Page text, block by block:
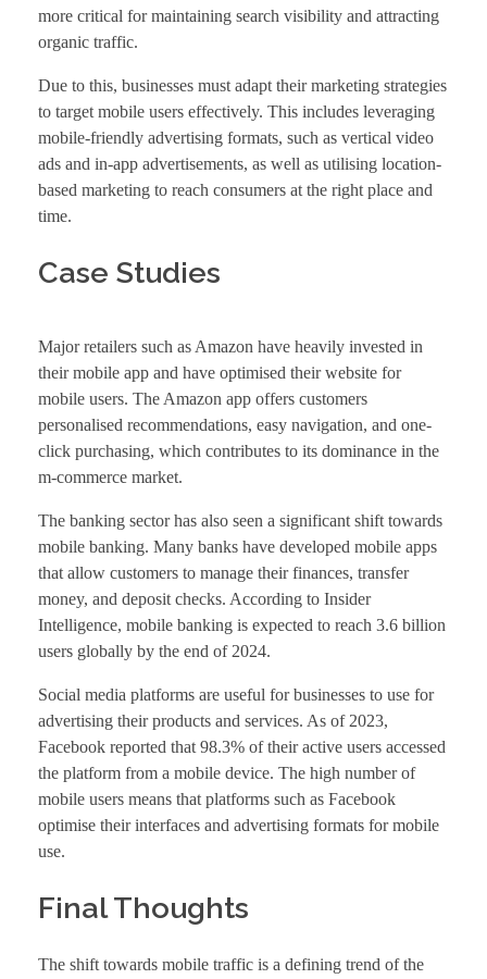
more critical for maintaining search visibility and attracting
organic traffic.
Due to this, businesses must adapt their marketing strategies
to target mobile users effectively. This includes leveraging
mobile-friendly advertising formats, such as vertical video
ads and in-app advertisements, as well as utilising location-
based marketing to reach consumers at the right place and
time.
Case Studies
Major retailers such as Amazon have heavily invested in
their mobile app and have optimised their website for
mobile users. The Amazon app offers customers
personalised recommendations, easy navigation, and one-
click purchasing, which contributes to its dominance in the
m-commerce market.
The banking sector has also seen a significant shift towards
mobile banking. Many banks have developed mobile apps
that allow customers to manage their finances, transfer
money, and deposit checks. According to Insider
Intelligence, mobile banking is expected to reach 3.6 billion
users globally by the end of 2024.
Social media platforms are useful for businesses to use for
advertising their products and services. As of 2023,
Facebook reported that 98.3% of their active users accessed
the platform from a mobile device. The high number of
mobile users means that platforms such as Facebook
optimise their interfaces and advertising formats for mobile
use.
Final Thoughts
The shift towards mobile traffic is a defining trend of the